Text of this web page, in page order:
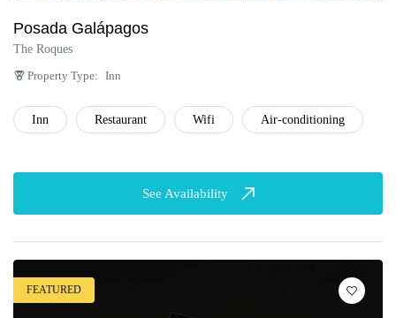
Posada Galápagos
The Roques
Property Type: Inn
Inn Restaurant Wifi Air-conditioning
See Availability
FEATURED